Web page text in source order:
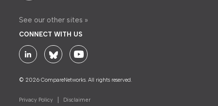
See our other sites »
CONNECT WITH US
© 2026 CompareNetworks. All rights reserved.
Privacy Policy Disclaimer